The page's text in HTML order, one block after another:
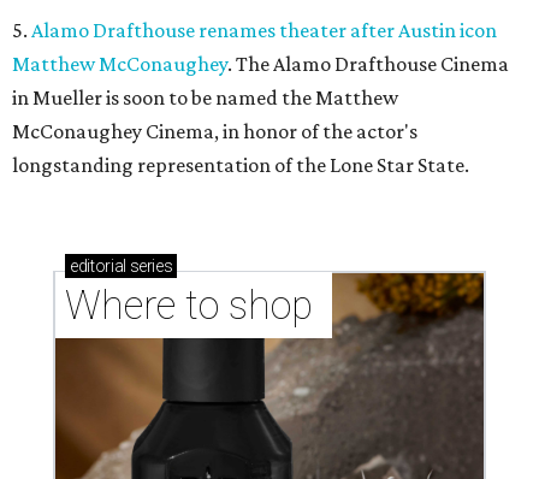
5. Alamo Drafthouse renames theater after Austin icon
Matthew McConaughey. The Alamo Drafthouse Cinema
in Mueller is soon to be named the Matthew
McConaughey Cinema, in honor of the actor's
longstanding representation of the Lone Star State.
editorial series
Where to shop